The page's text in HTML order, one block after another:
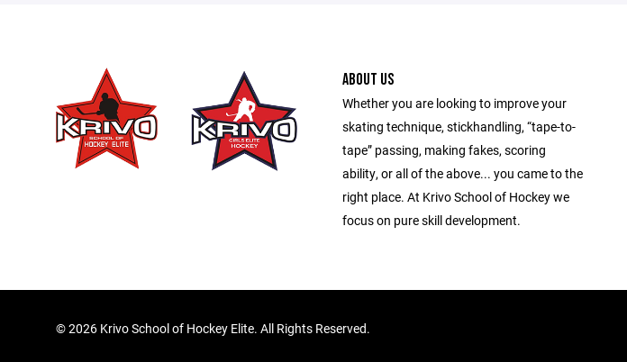
ABOUT US
Whether you are looking to improve your
skating technique, stickhandling, “tape-to-
tape” passing, making fakes, scoring
ability, or all of the above... you came to the
right place. At Krivo School of Hockey we
focus on pure skill development.
©2026 Krivo School of Hockey Elite. All Rights Reserved.